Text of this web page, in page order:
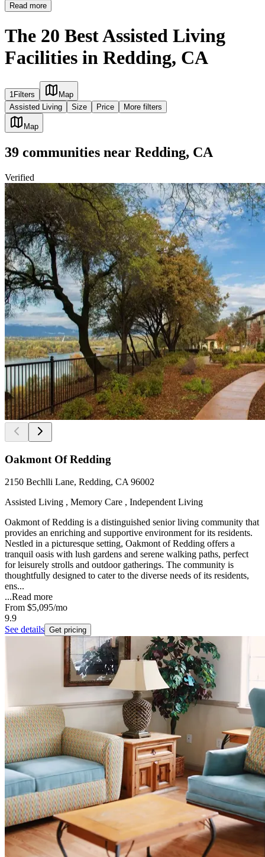
Read more
The 20 Best Assisted Living
Facilities in Redding, CA
1Filters
Map
Assisted Living
Size Price More filters
Map
39 communities near Redding, CA
Verified
Oakmont Of Redding
2150 Bechlli Lane, Redding, CA 96002
Assisted Living , Memory Care , Independent Living
Oakmont of Redding is a distinguished senior living community that
provides an enriching and supportive environment for its residents.
Nestled in a picturesque setting, Oakmont of Redding offers a
tranquil oasis with lush gardens and serene walking paths, perfect
for leisurely strolls and outdoor gatherings. The community is
thoughtfully designed to cater to the diverse needs of its residents,
ens...
...Read more
From $5,095/mo
9.9
See details Get pricing